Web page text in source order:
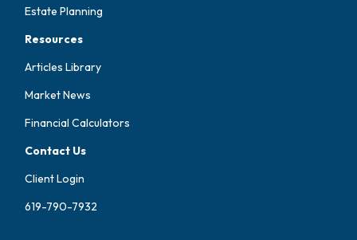
Estate Planning
Resources
Articles Library
Market News
Financial Calculators
Contact Us
Client Login
619-790-7932